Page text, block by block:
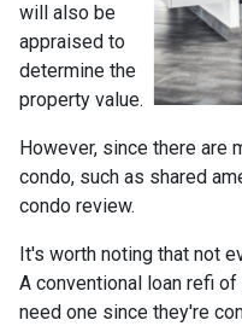
will also be
appraised to
determine the
property value.
However, since there are
condo, such as shared
condo review.
It's worth noting that not
A conventional loan refi
need one since they're